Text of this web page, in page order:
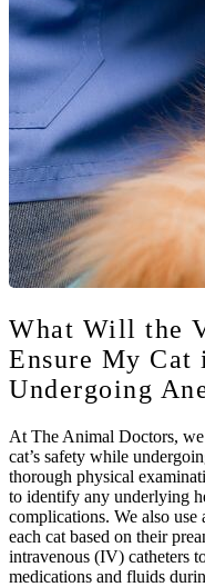
What Will the
Ensure My Cat
Undergoing
At The Animal Doctors, we
cat’s safety while
thorough physical
to identify any underlying
complications. We also
each cat based on their
intravenous (IV) catheters
medications and fluids